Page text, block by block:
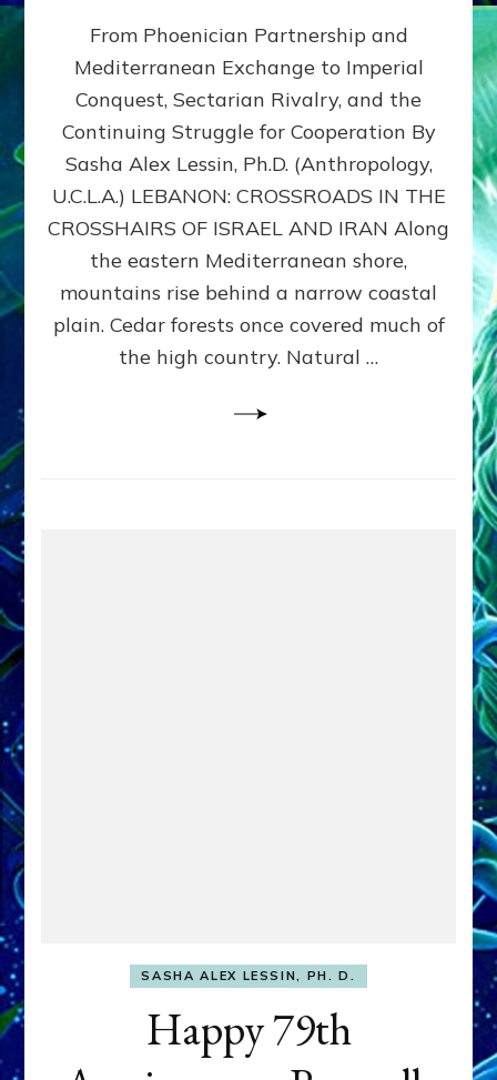
400,000
2026
By
Sasha
Lessin,
Ph.D.
From Phoenician Partnership and
Mediterranean Exchange to Imperial
Conquest, Sectarian Rivalry, and the
Continuing Struggle for Cooperation By
Sasha Alex Lessin, Ph.D. (Anthropology,
U.C.L.A.) LEBANON: CROSSROADS IN THE
CROSSHAIRS OF ISRAEL AND IRAN Along
the eastern Mediterranean shore,
mountains rise behind a narrow coastal
plain. Cedar forests once covered much of
the high country. Natural …
SASHA ALEX LESSIN, PH. D.
Happy 79th